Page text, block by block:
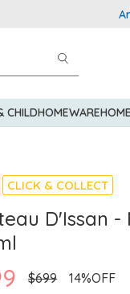
CHILDHOMEWARE
CLICK & COLLECT
D'Issan -
$699 14%OFF